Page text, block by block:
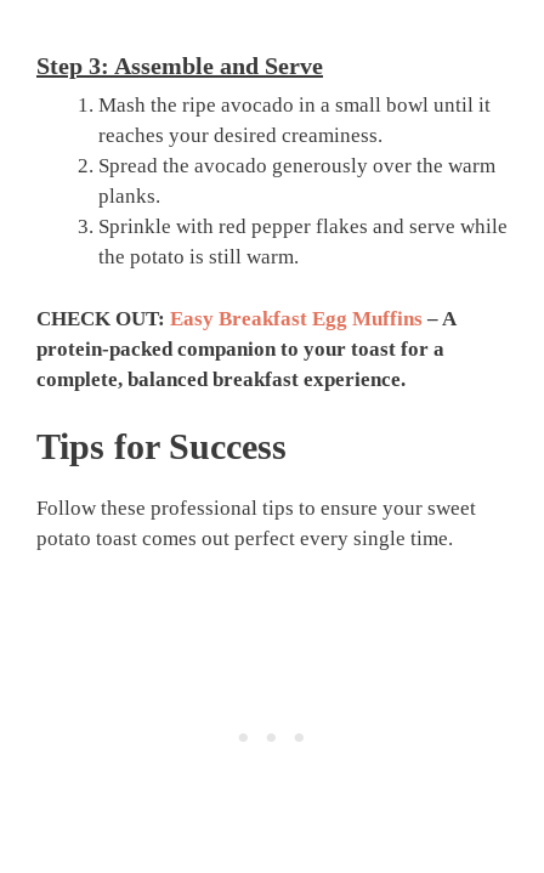
Step 3: Assemble and Serve
Mash the ripe avocado in a small bowl until it
reaches your desired creaminess.
Spread the avocado generously over the warm
planks.
Sprinkle with red pepper flakes and serve while
the potato is still warm.
CHECK OUT: Easy Breakfast Egg Muffins – A
protein-packed companion to your toast for a
complete, balanced breakfast experience.
Tips for Success
Follow these professional tips to ensure your sweet
potato toast comes out perfect every single time.